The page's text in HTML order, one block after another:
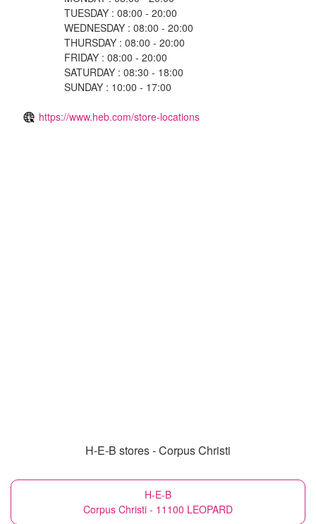
TUESDAY : 08:00 - 20:00
WEDNESDAY : 08:00 - 20:00
THURSDAY : 08:00 - 20:00
FRIDAY : 08:00 - 20:00
SATURDAY : 08:30 - 18:00
SUNDAY : 10:00 - 17:00
https://www.heb.com/store-locations
H-E-B stores - Corpus Christi
H-E-B
Corpus Christi - 11100 LEOPARD